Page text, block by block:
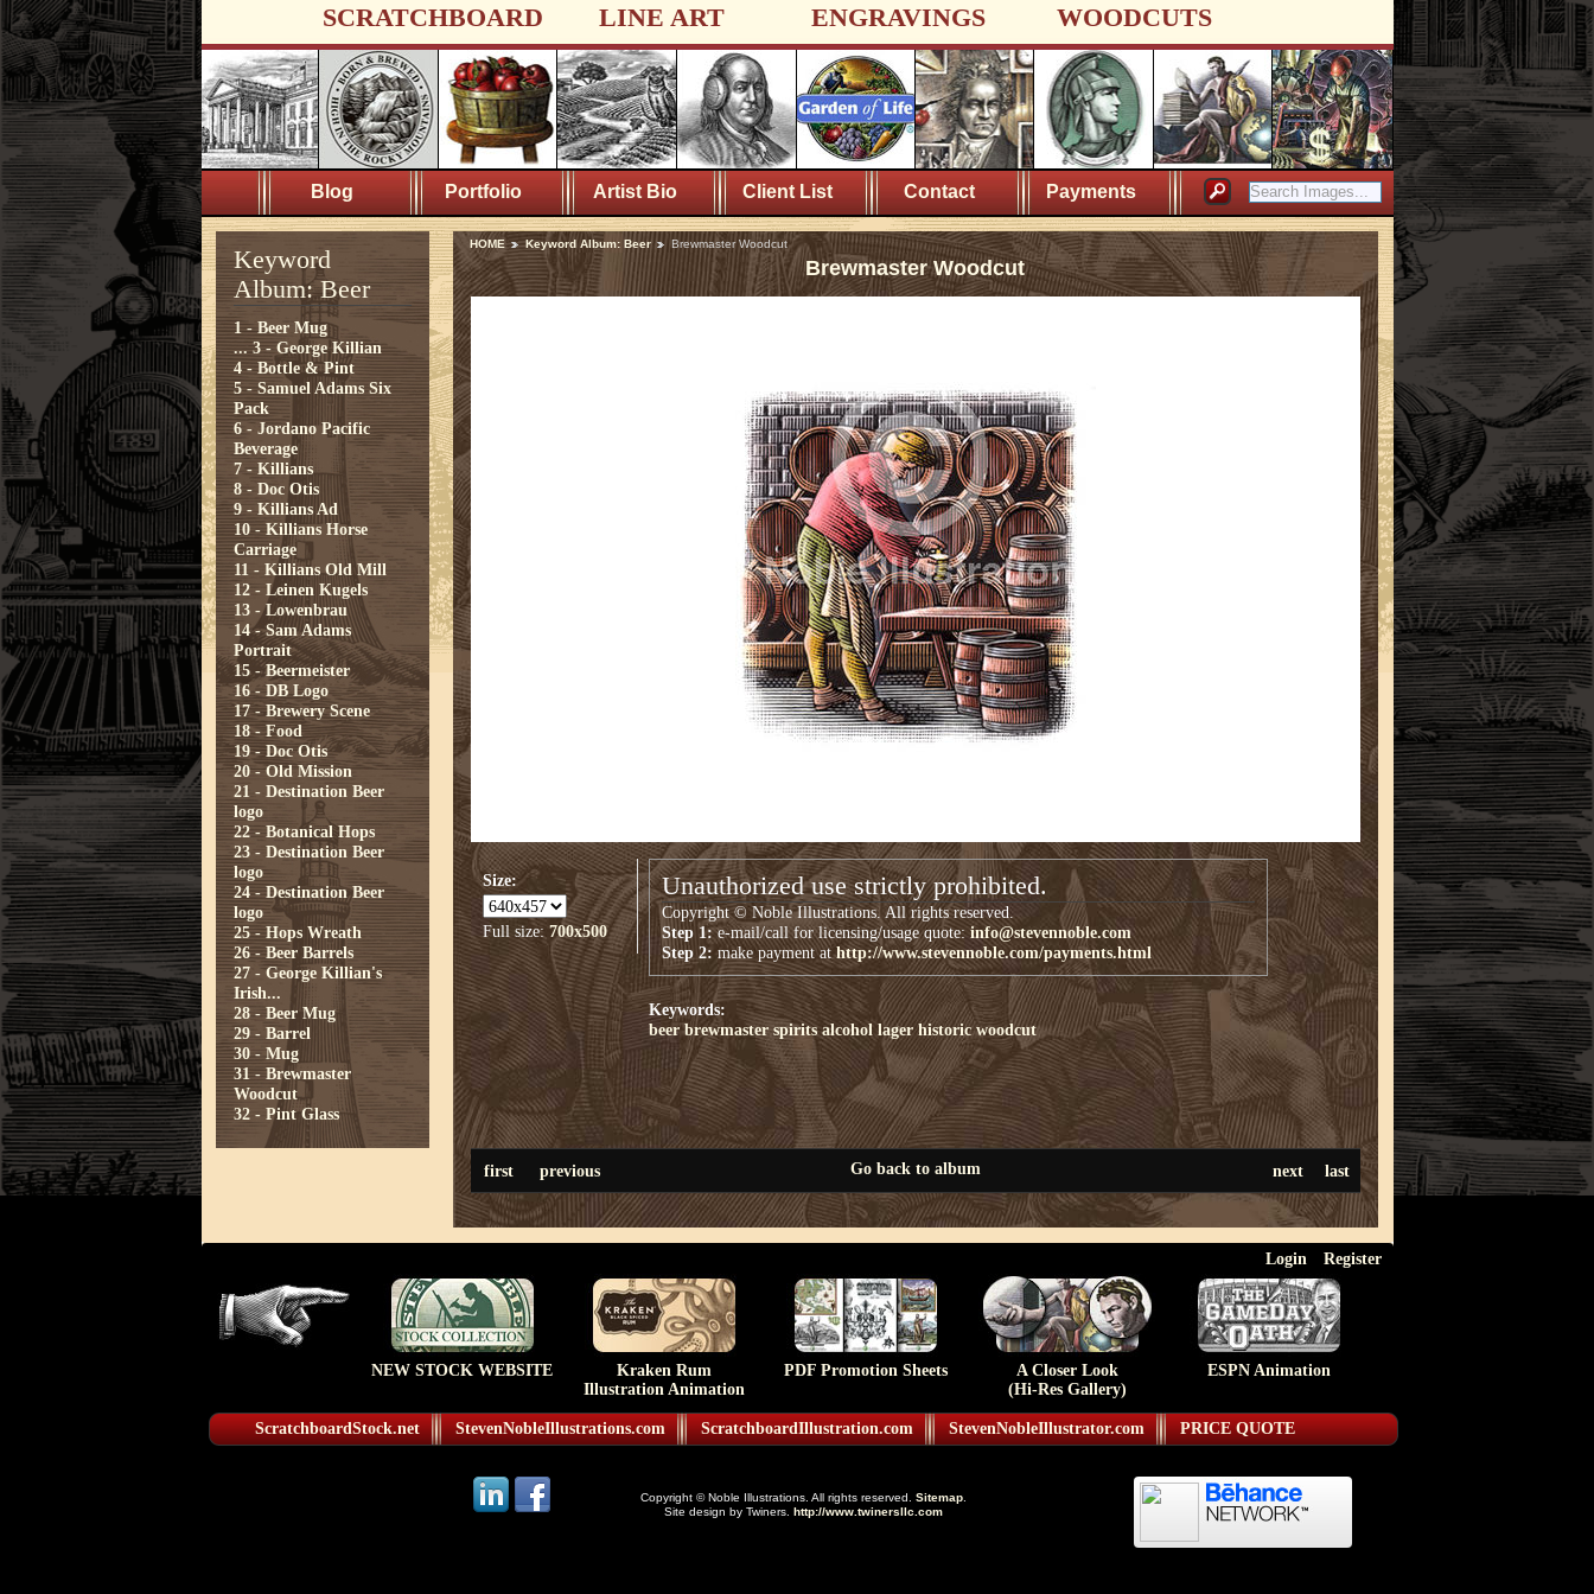
SCRATCHBOARD LINE ART ENGRAVINGS WOODCUTS
Blog Portfolio Artist Bio Client List Contact Payments
Keyword
Album: Beer
1 - Beer Mug
... 3 - George Killian
4 - Bottle & Pint
5 - Samuel Adams Six
Pack
6 - Jordano Pacific
Beverage
7 - Killians
8 - Doc Otis
9 - Killians Ad
10 - Killians Horse
Carriage
11 - Killians Old Mill
12 - Leinen Kugels
13 - Lowenbrau
14 - Sam Adams
Portrait
15 - Beermeister
16 - DB Logo
17 - Brewery Scene
18 - Food
19 - Doc Otis
20 - Old Mission
21 - Destination Beer
logo
22 - Botanical Hops
23 - Destination Beer
logo
24 - Destination Beer
logo
25 - Hops Wreath
26 - Beer Barrels
27 - George Killian's
Irish...
28 - Beer Mug
29 - Barrel
30 - Mug
31 - Brewmaster
Woodcut
32 - Pint Glass
HOME Keyword Album: Beer Brewmaster Woodcut
Brewmaster Woodcut
Size:
Full size: 700x500
Unauthorized use strictly prohibited.
Copyright © Noble Illustrations. All rights reserved.
Step 1:e-mail/call for licensing/usage quote:info@stevennoble.com
Step 2: make payment athttp://www.stevennoble.com/payments.html
Keywords:
beer brewmaster spirits alcohol lager historic woodcut
next last
first previous Go back to album
Login Register
NEW STOCK WEBSITE
Kraken Rum
Illustration Animation
PDF Promotion Sheets
A Closer Look
(Hi-Res Gallery)
ESPN Animation
ScratchboardStock.net StevenNobleIllustrations.com ScratchboardIllustration.com StevenNobleIllustrator.com PRICE QUOTE
Copyright © Noble Illustrations. All rights reserved. Sitemap.
Site design by Twiners. http://www.twinersllc.com